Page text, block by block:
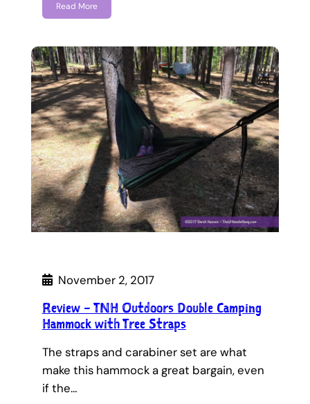
Read More
November 2, 2017
Review – TNH Outdoors Double Camping
Hammock with Tree Straps
The straps and carabiner set are what
make this hammock a great bargain, even
if the…